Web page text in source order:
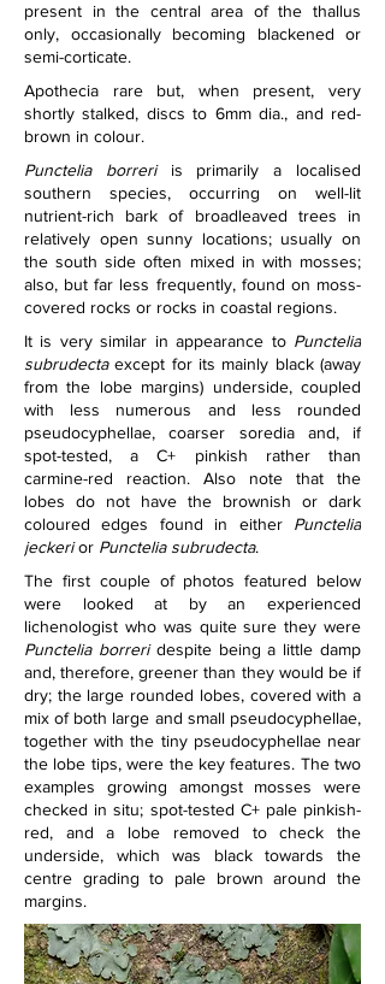
present in the central area of the thallus
only, occasionally becoming blackened or
semi-corticate.
Apothecia rare but, when present, very
shortly stalked, discs to 6mm dia., and red-
brown in colour.
Punctelia borreri is primarily a localised
southern species, occurring on well-lit
nutrient-rich bark of broadleaved trees in
relatively open sunny locations; usually on
the south side often mixed in with mosses;
also, but far less frequently, found on moss-
covered rocks or rocks in coastal regions.
It is very similar in appearance to Punctelia
subrudecta except for its mainly black (away
from the lobe margins) underside, coupled
with less numerous and less rounded
pseudocyphellae, coarser soredia and, if
spot-tested, a C+ pinkish rather than
carmine-red reaction. Also note that the
lobes do not have the brownish or dark
coloured edges found in either Punctelia
jeckeri or Punctelia subrudecta.
The first couple of photos featured below
were looked at by an experienced
Punctelia borreri despite being a little damp
and, therefore, greener than they would be if
dry; the large rounded lobes, covered with a
mix of both large and small pseudocyphellae,
together with the tiny pseudocyphellae near
the lobe tips, were the key features. The two
examples growing amongst mosses were
checked in situ; spot-tested C+ pale pinkish-
red, and a lobe removed to check the
underside, which was black towards the
centre grading to pale brown around the
margins.